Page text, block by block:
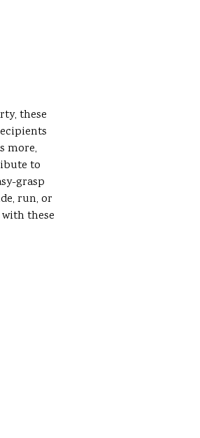
these
more,
to
grasp
run, or
these